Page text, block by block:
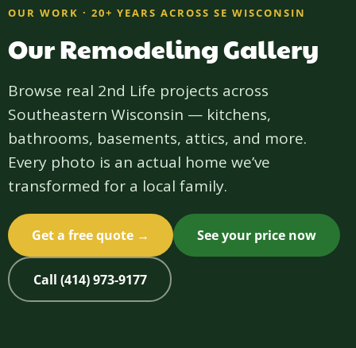
OUR WORK · 20+ YEARS ACROSS SE WISCONSIN
Our Remodeling Gallery
Browse real 2nd Life projects across
Southeastern Wisconsin — kitchens,
bathrooms, basements, attics, and more.
Every photo is an actual home we’ve
transformed for a local family.
Get a free quote → See your price now
Call (414) 973-9177